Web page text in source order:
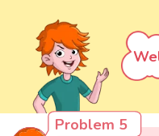
Problem 5